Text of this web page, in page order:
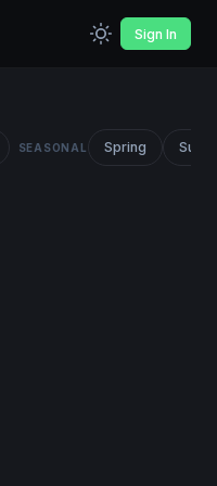
Sign In
SEASONAL Spring